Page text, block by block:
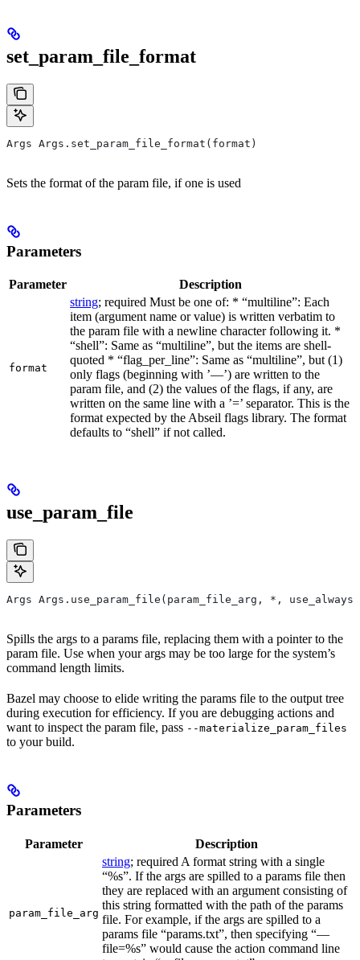
set_param_file_format
Args Args.set_param_file_format(format)
Sets the format of the param file, if one is used
Parameters
Parameter Description
format
string; required Must be one of: * “multiline”: Each
item (argument name or value) is written verbatim to
the param file with a newline character following it. *
“shell”: Same as “multiline”, but the items are shell-
quoted * “flag_per_line”: Same as “multiline”, but (1)
only flags (beginning with ’—’) are written to the
param file, and (2) the values of the flags, if any, are
written on the same line with a ’=’ separator. This is the
format expected by the Abseil flags library. The format
defaults to “shell” if not called.
use_param_file
Args Args.use_param_file(param_file_arg, *,
Spills the args to a params file, replacing them with a pointer to the
param file. Use when your args may be too large for the system’s
command length limits.
Bazel may choose to elide writing the params file to the output tree
during execution for efficiency. If you are debugging actions and
want to inspect the param file, pass --materialize_param_files
to your build.
Parameters
Parameter Description
param_file_arg
string; required A format string with a single
“%s”. If the args are spilled to a params file then
they are replaced with an argument consisting of
this string formatted with the path of the params
file. For example, if the args are spilled to a
params file “params.txt”, then specifying “—
file=%s” would cause the action command line